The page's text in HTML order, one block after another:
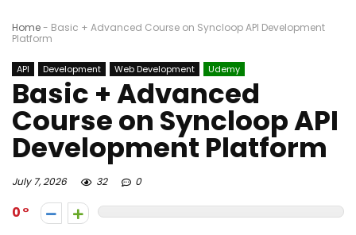
Home- Basic + Advanced Course on Syncloop API Development
Platform
API Development Web Development Udemy
Basic + Advanced
Course on Syncloop API
Development Platform
July 7, 2026 32 0
0